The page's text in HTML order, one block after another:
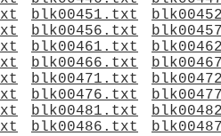
blk00451.txt
blk00456.txt
blk00461.txt
blk00466.txt
blk00471.txt
blk00476.txt
blk00481.txt
blk00486.txt